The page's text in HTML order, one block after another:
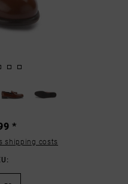
*
shipping costs